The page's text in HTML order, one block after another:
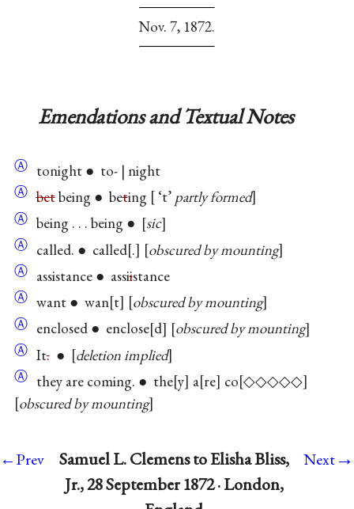
Nov. 7, 1872.
Emendations and Textual Notes
Ⓐ tonight ● to- | night
Ⓐ betbeing ● beting ‘t’partly formed
Ⓐ being . . . being ● sic
Ⓐ called. ● called . obscured by mounting
Ⓐ assistance ● assiistance
Ⓐ want ● wan t obscured by mounting
Ⓐ enclosed ● enclose d obscured by mounting
Ⓐ It.● deletion implied
Ⓐ they are coming. ● the y a re co ◇◇◇◇◇
obscured by mounting
←Prev
Samuel L. Clemens to Elisha Bliss,
Jr., 28 September 1872 · London,
Next→